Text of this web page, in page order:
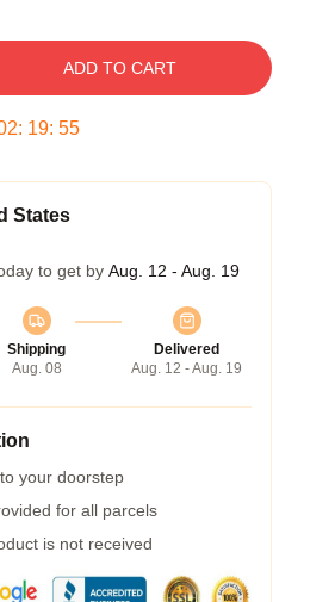
ADD TO CART
: 19: 54
States
to get by Aug. 12 - Aug. 19
Shipping
Aug. 08
Delivered
Aug. 12 - Aug. 19
your doorstep
for all parcels
is not received